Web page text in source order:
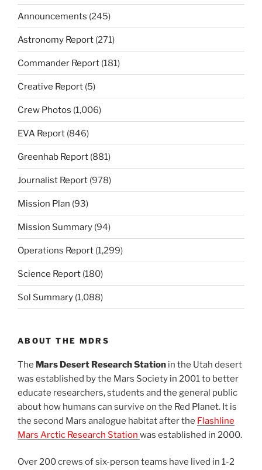
Announcements (245)
Astronomy Report (271)
Commander Report (181)
Creative Report (5)
Crew Photos (1,006)
EVA Report (846)
Greenhab Report (881)
Journalist Report (978)
Mission Plan (93)
Mission Summary (94)
Operations Report (1,299)
Science Report (180)
Sol Summary (1,088)
ABOUT THE MDRS
The Mars Desert Research Station in the Utah desert
was established by the Mars Society in 2001 to better
educate researchers, students and the general public
about how humans can survive on the Red Planet. It is
the second Mars analogue habitat after the Flashline
Mars Arctic Research Station was established in 2000.
Over 200 crews of six-person teams have lived in 1-2